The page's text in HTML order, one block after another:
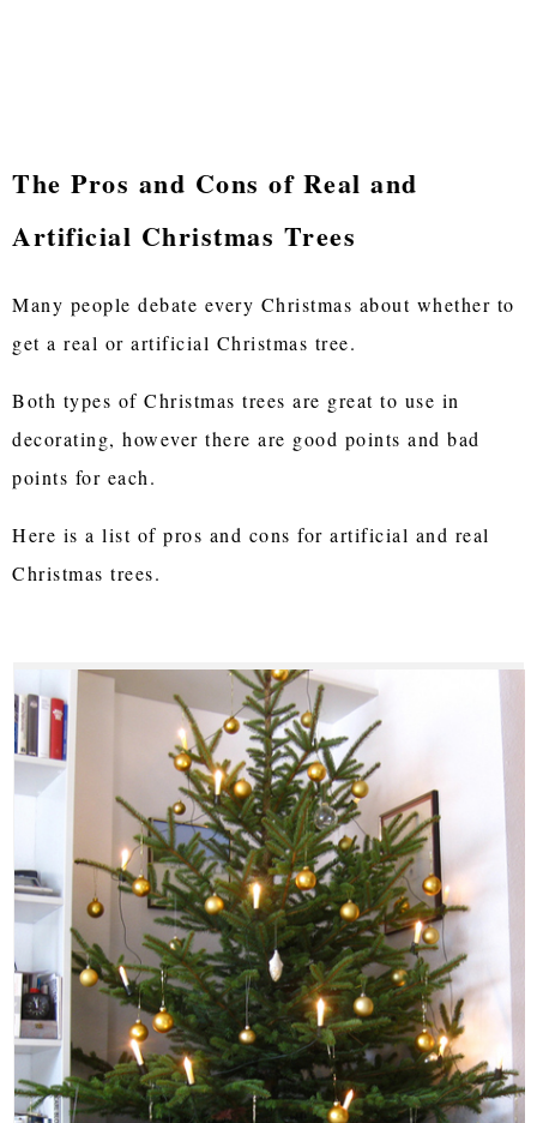
The Pros and Cons of Real and
Artificial Christmas Trees
Many people debate every Christmas about whether to
get a real or artificial Christmas tree.
Both types of Christmas trees are great to use in
decorating, however there are good points and bad
points for each.
Here is a list of pros and cons for artificial and real
Christmas trees.